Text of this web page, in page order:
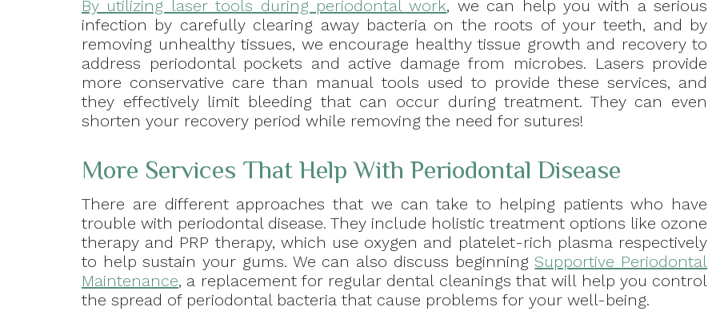
By utilizing laser tools during periodontal work, we can help you with a serious
infection by carefully clearing away bacteria on the roots of your teeth, and by
removing unhealthy tissues, we encourage healthy tissue growth and recovery to
address periodontal pockets and active damage from microbes. Lasers provide
more conservative care than manual tools used to provide these services, and
they effectively limit bleeding that can occur during treatment. They can even
shorten your recovery period while removing the need for sutures!
More Services That Help With Periodontal Disease
There are different approaches that we can take to helping patients who have
trouble with periodontal disease. They include holistic treatment options like ozone
therapy and PRP therapy, which use oxygen and platelet-rich plasma respectively
to help sustain your gums. We can also discuss beginningSupportive Periodontal
Maintenance, a replacement for regular dental cleanings that will help you control
the spread of periodontal bacteria that cause problems for your well-being.